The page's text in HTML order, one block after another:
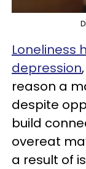
Loneliness
depression
reason a
despite
build
overeat
a result of